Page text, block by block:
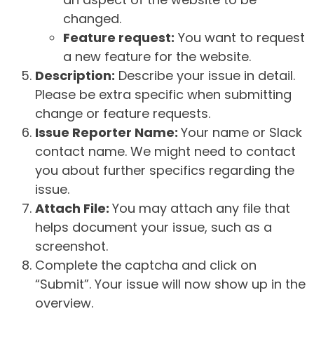
changed.
Feature request: You want to request
a new feature for the website.
Description: Describe your issue in detail.
Please be extra specific when submitting
change or feature requests.
Issue Reporter Name: Your name or Slack
contact name. We might need to contact
you about further specifics regarding the
issue.
Attach File: You may attach any file that
helps document your issue, such as a
screenshot.
Complete the captcha and click on
“Submit”. Your issue will now show up in the
overview.